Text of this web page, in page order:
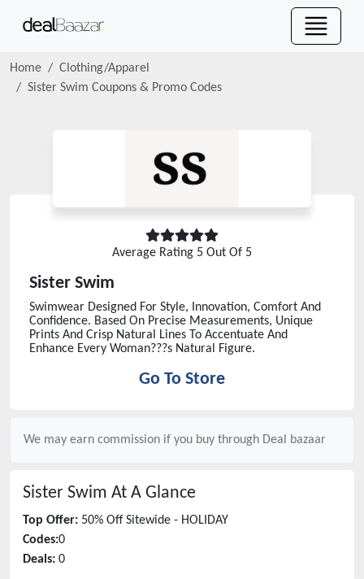
Home
Clothing/Apparel
Sister Swim Coupons & Promo Codes
Average Rating 5 Out Of 5
Sister Swim
Swimwear Designed For Style, Innovation, Comfort And
Confidence. Based On Precise Measurements, Unique
Prints And Crisp Natural Lines To Accentuate And
Enhance Every Woman???s Natural Figure.
Go To Store
We may earn commission if you buy through Deal bazaar
Sister Swim At A Glance
Top Offer: 50% Off Sitewide - HOLIDAY
Codes:0
Deals: 0